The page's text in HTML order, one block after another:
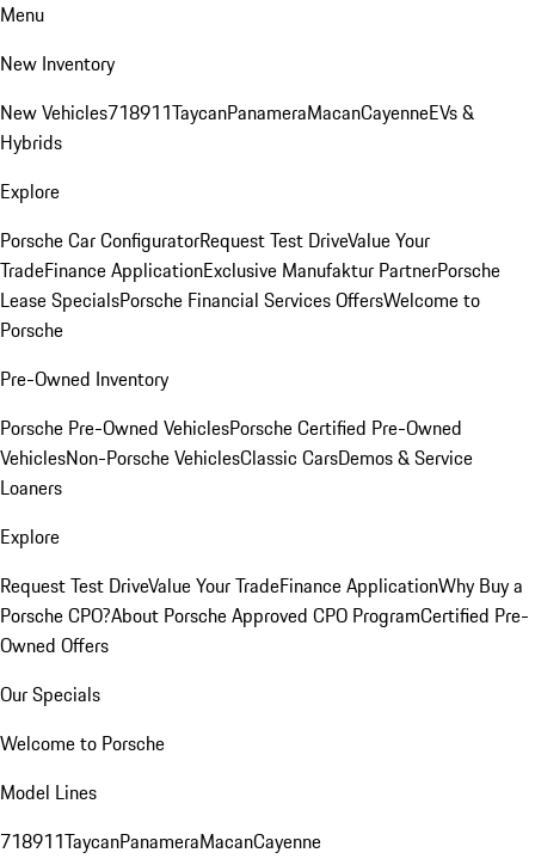
Menu
New Inventory
New Vehicles718911TaycanPanameraMacanCayenneEVs &
Hybrids
Explore
Porsche Car ConfiguratorRequest Test DriveValue Your
TradeFinance ApplicationExclusive Manufaktur PartnerPorsche
Lease SpecialsPorsche Financial Services OffersWelcome to
Porsche
Pre-Owned Inventory
Porsche Pre-Owned VehiclesPorsche Certified Pre-Owned
VehiclesNon-Porsche VehiclesClassic CarsDemos & Service
Loaners
Explore
Request Test DriveValue Your TradeFinance ApplicationWhy Buy a
Porsche CPO?About Porsche Approved CPO ProgramCertified Pre-
Owned Offers
Our Specials
Welcome to Porsche
Model Lines
718911TaycanPanameraMacanCayenne